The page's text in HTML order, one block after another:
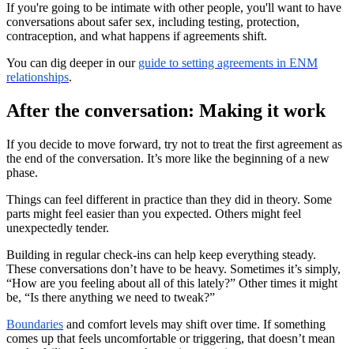
If you're going to be intimate with other people, you'll want to have
conversations about safer sex, including testing, protection,
contraception, and what happens if agreements shift.
You can dig deeper in our guide to setting agreements in ENM
relationships.
After the conversation: Making it work
If you decide to move forward, try not to treat the first agreement as
the end of the conversation. It’s more like the beginning of a new
phase.
Things can feel different in practice than they did in theory. Some
parts might feel easier than you expected. Others might feel
unexpectedly tender.
Building in regular check-ins can help keep everything steady.
These conversations don’t have to be heavy. Sometimes it’s simply,
“How are you feeling about all of this lately?” Other times it might
be, “Is there anything we need to tweak?”
Boundaries and comfort levels may shift over time. If something
comes up that feels uncomfortable or triggering, that doesn’t mean